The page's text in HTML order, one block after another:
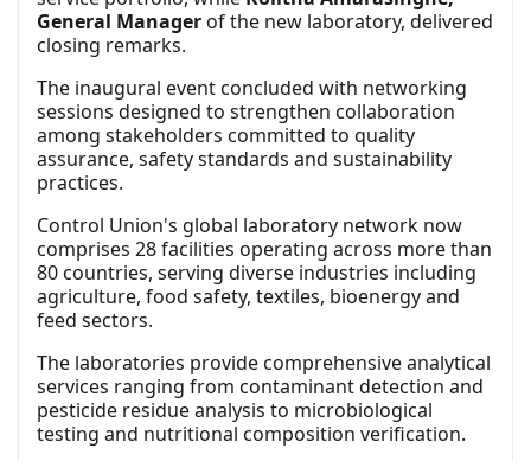
General Managerof the new laboratory, delivered
closing remarks.
The inaugural event concluded with networking
sessions designed to strengthen collaboration
among stakeholders committed to quality
assurance, safety standards and sustainability
practices.
Control Union's global laboratory network now
comprises 28 facilities operating across more than
80 countries, serving diverse industries including
agriculture, food safety, textiles, bioenergy and
feed sectors.
The laboratories provide comprehensive analytical
services ranging from contaminant detection and
pesticide residue analysis to microbiological
testing and nutritional composition verification.